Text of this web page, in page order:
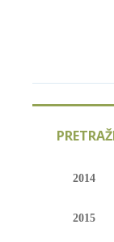
2014
2015